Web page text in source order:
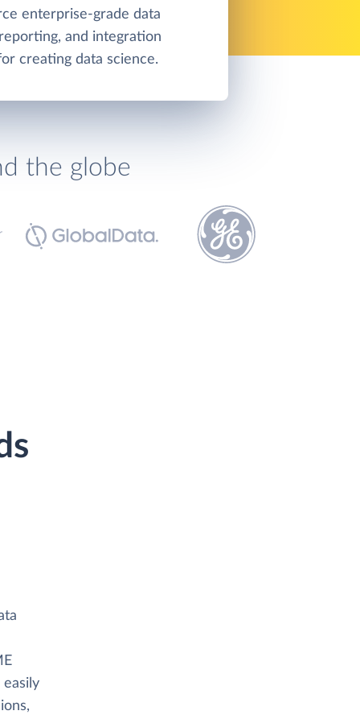
enterprise-grade data
and integration
creating data science.
the globe
easily